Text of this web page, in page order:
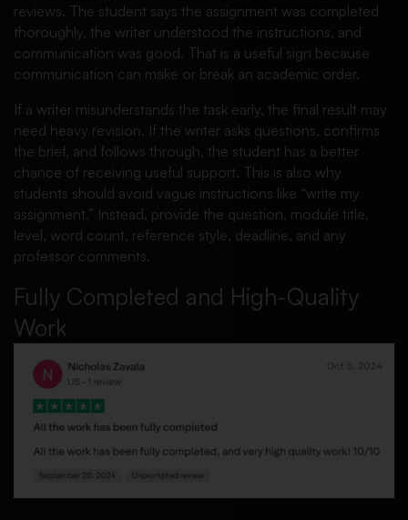
reviews. The student says the assignment was completed
thoroughly, the writer understood the instructions, and
communication was good. That is a useful sign because
communication can make or break an academic order.
If a writer misunderstands the task early, the final result may
need heavy revision. If the writer asks questions, confirms
the brief, and follows through, the student has a better
chance of receiving useful support. This is also why
students should avoid vague instructions like “write my
assignment.” Instead, provide the question, module title,
level, word count, reference style, deadline, and any
professor comments.
Fully Completed and High-Quality
Work